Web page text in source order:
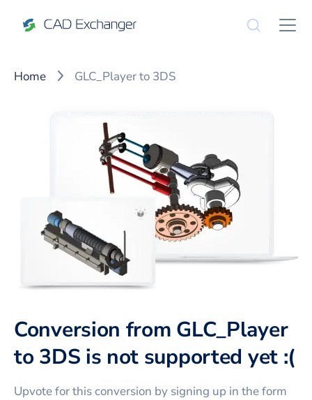
Home GLC_Player to 3DS
Conversion from GLC_Player
to 3DS is not supported yet :(
Upvote for thisconversion by signing up in the form